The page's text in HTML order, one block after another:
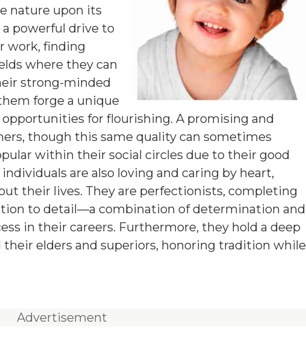
nature upon its
a powerful drive to
work, finding
where they can
strong-minded
forge a unique
for flourishing. A promising and
though this same quality can sometimes
within their social circles due to their good
are also loving and caring by heart,
their lives. They are perfectionists, completing
to detail—a combination of determination and
in their careers. Furthermore, they hold a deep
elders and superiors, honoring tradition while
Advertisement